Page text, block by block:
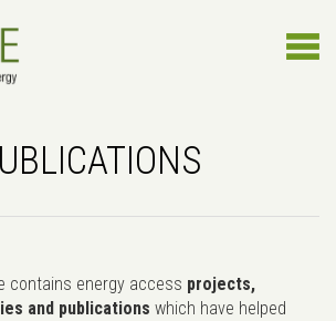
contains energy access projects,
and publications which have helped